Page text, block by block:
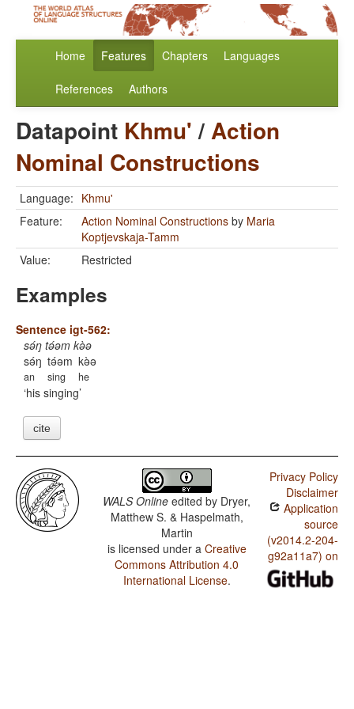
Home Features Chapters Languages
References Authors
Datapoint Khmu'/Action
Nominal Constructions
Language: Khmu'
Feature:
Action Nominal Constructions by Maria
Koptjevskaja-Tamm
Value:
Restricted
Examples
Sentence igt-562:
sə́ŋ tə́əm kə̀ə
sə́ŋ
an
tə́əm
sing
kə̀ə
he
his singing
cite
WALS Online edited by Dryer,
Matthew S. & Haspelmath,
Martin
is licensed under a Creative
Commons Attribution 4.0
International License.
Privacy Policy
Disclaimer
Application
source
(v2014.2-204-
g92a11a7) on